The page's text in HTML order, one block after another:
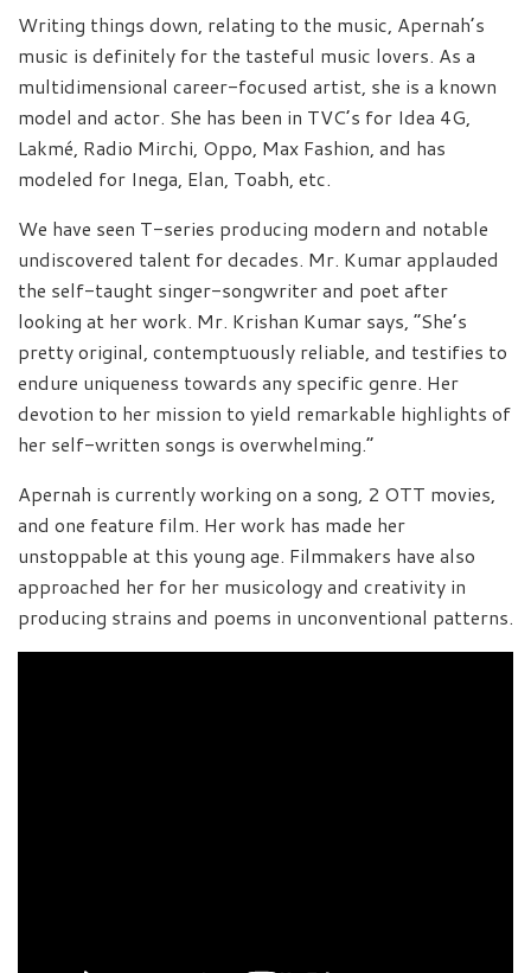
Writing things down, relating to the music, Apernah’s
music is definitely for the tasteful music lovers. As a
multidimensional career-focused artist, she is a known
model and actor. She has been in TVC’s for Idea 4G,
Lakmé, Radio Mirchi, Oppo, Max Fashion, and has
modeled for Inega, Elan, Toabh, etc.
We have seen T-series producing modern and notable
undiscovered talent for decades. Mr. Kumar applauded
the self-taught singer-songwriter and poet after
looking at her work. Mr. Krishan Kumar says, “She’s
pretty original, contemptuously reliable, and testifies to
endure uniqueness towards any specific genre. Her
devotion to her mission to yield remarkable highlights of
her self-written songs is overwhelming.”
Apernah is currently working on a song, 2 OTT movies,
and one feature film. Her work has made her
unstoppable at this young age. Filmmakers have also
approached her for her musicology and creativity in
producing strains and poems in unconventional patterns.